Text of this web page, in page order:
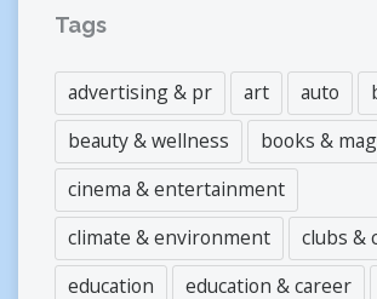
Tags
advertising & pr art auto
beauty & wellness
books &
cinema & entertainment
climate & environment
clubs &
education
education & career